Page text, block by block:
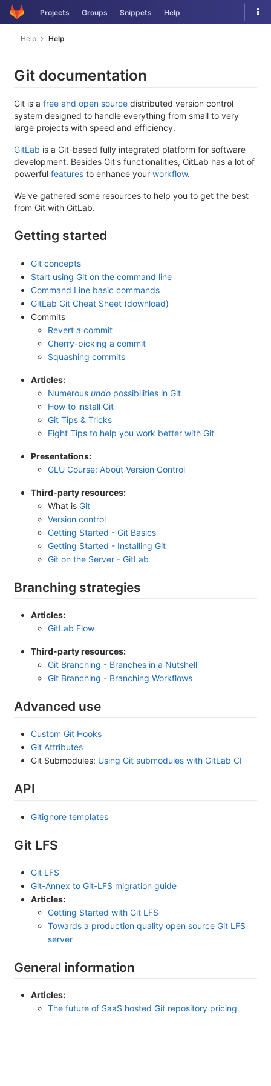
Skip
to
Projects Groups Snippets Help
Help Help
Git documentation
Git is a free and open source distributed version control
system designed to handle everything from small to very
large projects with speed and efficiency.
GitLab is a Git-based fully integrated platform for software
development. Besides Git's functionalities, GitLab has a lot of
powerful features to enhance your workflow.
We've gathered some resources to help you to get the best
from Git with GitLab.
Getting started
Git concepts
Start using Git on the command line
Command Line basic commands
GitLab Git Cheat Sheet (download)
Commits
Revert a commit
Cherry-picking a commit
Squashing commits
Articles:
Numerous undo possibilities in Git
How to install Git
Git Tips & Tricks
Eight Tips to help you work better with Git
Presentations:
GLU Course: About Version Control
Third-party resources:
What is Git
Version control
Getting Started - Git Basics
Getting Started - Installing Git
Git on the Server - GitLab
Branching strategies
Articles:
GitLab Flow
Third-party resources:
Git Branching - Branches in a Nutshell
Git Branching - Branching Workflows
Advanced use
Custom Git Hooks
Git Attributes
Git Submodules: Using Git submodules with GitLab CI
API
Gitignore templates
Git LFS
Git LFS
Git-Annex to Git-LFS migration guide
Articles:
Getting Started with Git LFS
Towards a production quality open source Git LFS
server
General information
Articles:
The future of SaaS hosted Git repository pricing